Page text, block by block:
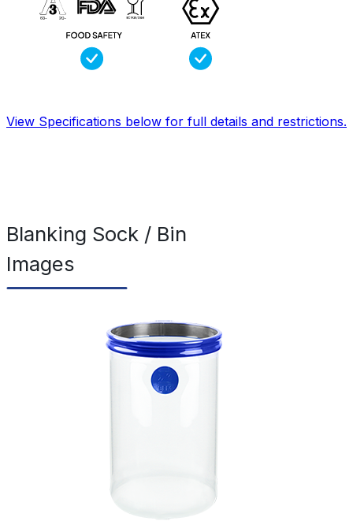
View Specifications below for full details and restrictions.
Blanking Sock / Bin
Images